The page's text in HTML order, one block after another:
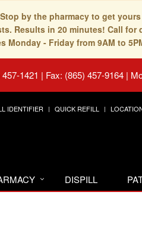
by the pharmacy to get
Results in 20 minutes! Call for
Monday - Friday from 9AM to
1421 | Fax: (865) 457-9164 |
IDENTIFIER QUICK REFILL
DISPILL